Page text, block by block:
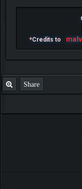
*Credits to
Share